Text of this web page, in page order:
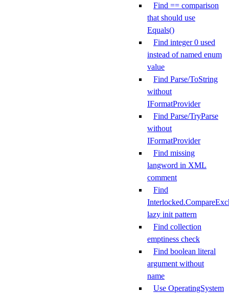
Find == comparison
that should use
Equals()
Find integer 0 used
instead of named enum
value
Find Parse/ToString
without
IFormatProvider
Find Parse/TryParse
without
IFormatProvider
Find missing
langword in XML
comment
Find
lazy init pattern
Find collection
emptiness check
Find boolean literal
argument without
name
Use OperatingSystem